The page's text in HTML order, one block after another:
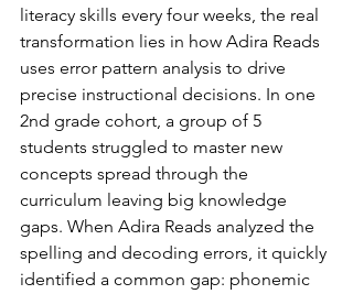
literacy skills every four weeks, the real
transformation lies in how Adira Reads
uses error pattern analysis to drive
precise instructional decisions. In one
2nd grade cohort, a group of 5
students struggled to master new
concepts spread through the
curriculum leaving big knowledge
gaps. When Adira Reads analyzed the
spelling and decoding errors, it quickly
identified a common gap: phonemic